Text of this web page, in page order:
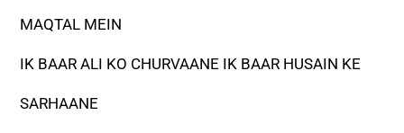
MAQTAL MEIN
IK BAAR ALI KO CHURVAANE IK BAAR HUSAIN KE
SARHAANE